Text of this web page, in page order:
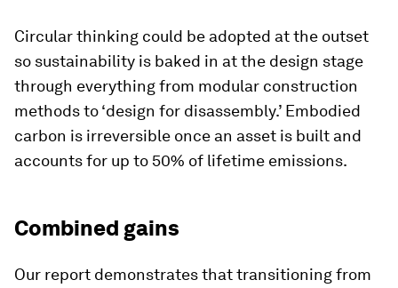
Circular thinking could be adopted at the outset
so sustainability is baked in at the design stage
through everything from modular construction
methods to ‘design for disassembly.’ Embodied
carbon is irreversible once an asset is built and
accounts for up to 50% of lifetime emissions.
Combined gains
Our report demonstrates that transitioning from